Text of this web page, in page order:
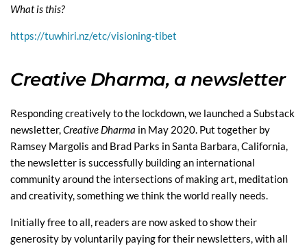
What is this?
https://tuwhiri.nz/etc/visioning-tibet
Creative Dharma, a newsletter
Responding creatively to the lockdown, we launched a Substack
newsletter,Creative Dharma in May 2020. Put together by
Ramsey Margolis and Brad Parks in Santa Barbara, California,
the newsletter is successfully building an international
community around the intersections of making art, meditation
and creativity, something we think the world really needs.
Initially free to all, readers are now asked to show their
generosity by voluntarily paying for their newsletters, with all